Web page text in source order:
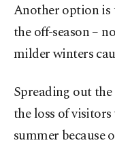
Another option
the off-season –
milder winters
Spreading out
the loss of
summer because